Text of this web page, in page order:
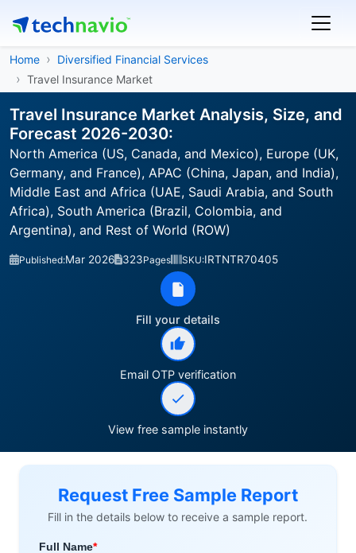
Home
Diversified Financial Services
Travel Insurance Market
Travel Insurance Market Analysis, Size, and
Forecast 2026-2030:
North America (US, Canada, and Mexico), Europe (UK,
Germany, and France), APAC (China, Japan, and India),
Middle East and Africa (UAE, Saudi Arabia, and South
Africa), South America (Brazil, Colombia, and
Argentina), and Rest of World (ROW)
Published:Mar 2026 323Pages SKU:IRTNTR70405
Fill your details
Email OTP verification
View free sample instantly
Request Free Sample Report
Fill in the details below to receive a sample report.